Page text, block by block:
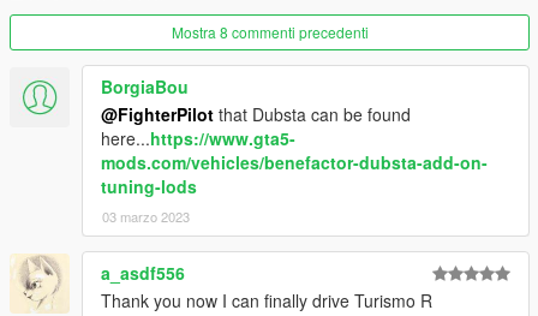
Mostra 8 commenti precedenti
BorgiaBou
@FighterPilot that Dubsta can be found
here...https://www.gta5-
mods.com/vehicles/benefactor-dubsta-add-on-
tuning-lods
03 marzo 2023
a_asdf556
Thank you now I can finally drive Turismo R